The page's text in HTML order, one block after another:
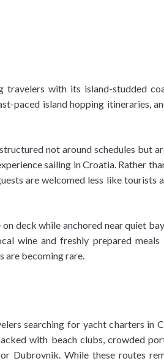
with its island-studded
paced island hopping itineraries,
not around schedules but
sailing in Croatia. Rather
are welcomed less like tourists
deck while anchored near quiet
wine and freshly prepared
are becoming rare.
searching for yacht charters in
with beach clubs, crowded
Dubrovnik. While these routes